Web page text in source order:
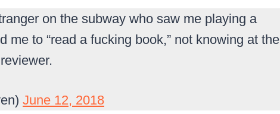
on the subway who saw me playing a
me to “read a fucking book,” not knowing at the
June 12, 2018